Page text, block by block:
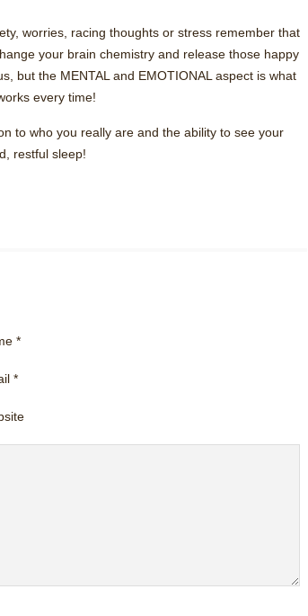
worries, racing thoughts or stress remember that
your brain chemistry and release those happy
but the MENTAL and EMOTIONAL aspect is what
every time!
to who you really are and the ability to see your
restful sleep!
*
*